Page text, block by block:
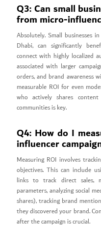
Q3: Can small
from micro-
Absolutely. Small businesses
Dhabi, can significantly
connect with highly localized
associated with larger
orders, and brand awareness
measurable ROI for even
who actively shares
communities is key.
Q4: How do I
influencer
Measuring ROI involves
objectives. This can include
links to track direct sales,
parameters, analyzing social
shares), tracking brand
they discovered your brand.
after the campaign is crucial.